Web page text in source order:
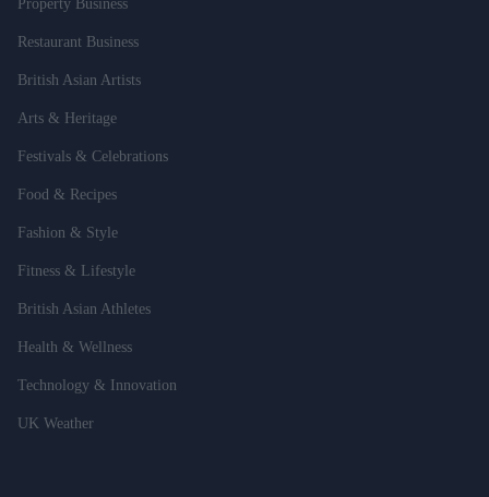
Property Business
Restaurant Business
British Asian Artists
Arts & Heritage
Festivals & Celebrations
Food & Recipes
Fashion & Style
Fitness & Lifestyle
British Asian Athletes
Health & Wellness
Technology & Innovation
UK Weather